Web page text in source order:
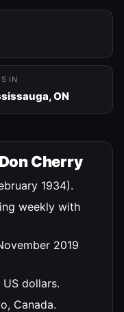
IN
ON
Cherry
1934).
weekly with
2019
dollars.
Canada.